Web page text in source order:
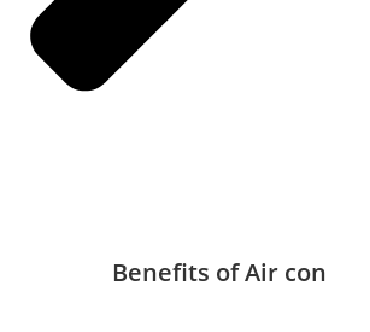
Benefits of Air con